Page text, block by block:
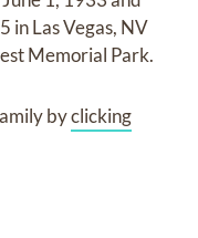
in Las Vegas, NV
Memorial Park.
byclicking